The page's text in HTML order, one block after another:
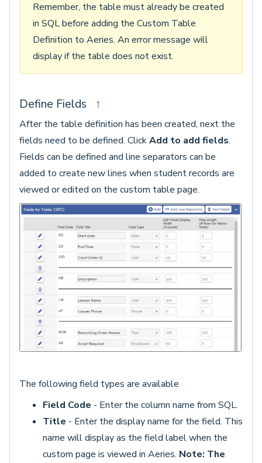
Remember, the table must already be created
in SQL before adding the Custom Table
Definition to Aeries. An error message will
display if the table does not exist.
Define Fields ↑
After the table definition has been created, next the
fields need to be defined. ClickAdd to add fields.
Fields can be defined and line separators can be
added to create new lines when student records are
viewed or edited on the custom table page.
The following field types are available
Field Code - Enter the column name from SQL.
Title - Enter the display name for the field. This
name will display as the field label when the
custom page is viewed in Aeries. Note: The